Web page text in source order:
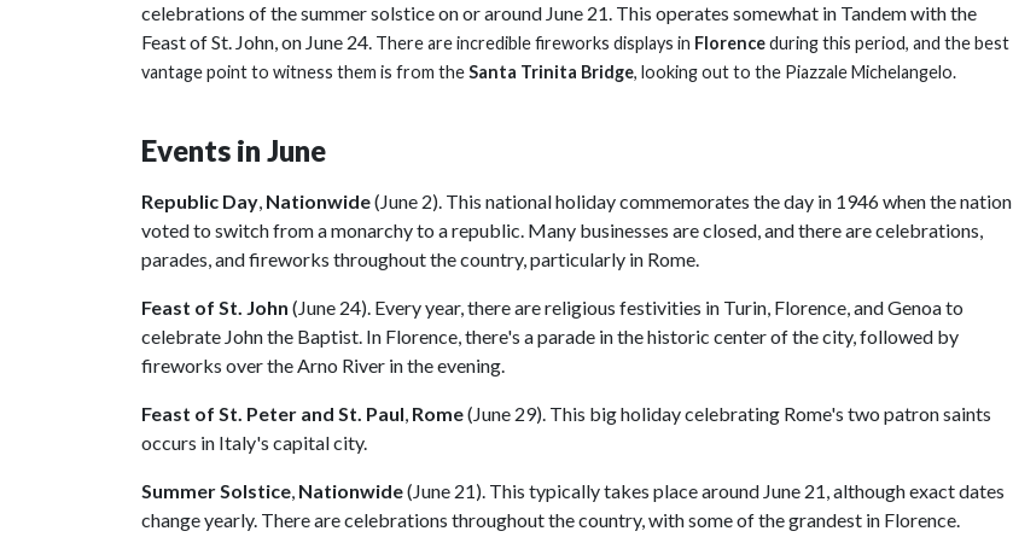
celebrations of the summer solstice on or around June 21. This operates somewhat in Tandem with the
Feast of St. John, on June 24. There are incredible fireworks displays in Florenceduring this period, and the best
vantage point to witness them is from theSanta Trinita Bridge, looking out to the PiazzaleMichelangelo.
Events in June
Republic Day, Nationwide(June 2). This national holiday commemorates the day in 1946 when the nation
voted to switch from a monarchy to a republic. Many businesses are closed, and there are celebrations,
parades, and fireworks throughout the country, particularly in Rome.
Feast of St. John (June 24). Every year, there are religious festivities in Turin, Florence, and Genoa to
celebrate John the Baptist. In Florence, there's a parade in the historic center of the city, followed by
fireworks over the Arno River in the evening.
Feast of St. Peter and St. Paul, Rome(June 29). This big holiday celebrating Rome's two patron saints
occurs in Italy's capital city.
Summer Solstice, Nationwide(June 21). This typically takes place around June 21, although exact dates
change yearly. There are celebrations throughout the country, with some of the grandest in Florence.